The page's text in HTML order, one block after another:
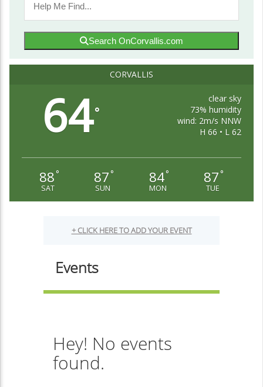
Search OnCorvallis.com
CORVALLIS
64°
clear sky
73% humidity
wind: 2m/s NNW
H 66 • L 62
88 °
SAT
87 °
SUN
84°
MON
87 °
TUE